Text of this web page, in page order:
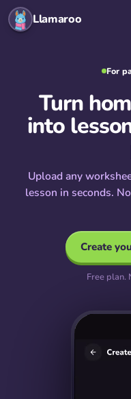
Llamaroo
For
Turn
into
Upload any
lesson in seconds.
Create
Free plan.